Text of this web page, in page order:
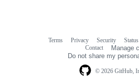
© 2026 GitHub,
Terms Privacy Security Status
Contact
Manage
Do not share my